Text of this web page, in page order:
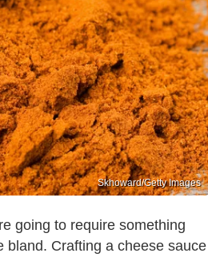
Skhoward/Getty Images
going to require something
bland. Crafting a cheese sauce